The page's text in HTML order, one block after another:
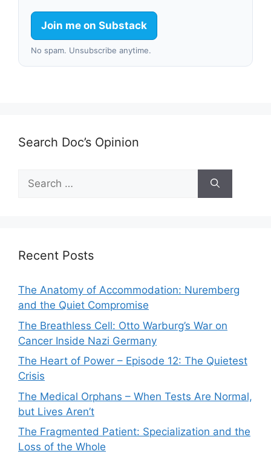
Join me on Substack
No spam. Unsubscribe anytime.
Search Doc’s Opinion
Search
for:
Recent Posts
The Anatomy of Accommodation: Nuremberg
and the Quiet Compromise
The Breathless Cell: Otto Warburg’s War on
Cancer Inside Nazi Germany
The Heart of Power – Episode 12: The Quietest
Crisis
The Medical Orphans – When Tests Are Normal,
but Lives Aren’t
The Fragmented Patient: Specialization and the
Loss of the Whole